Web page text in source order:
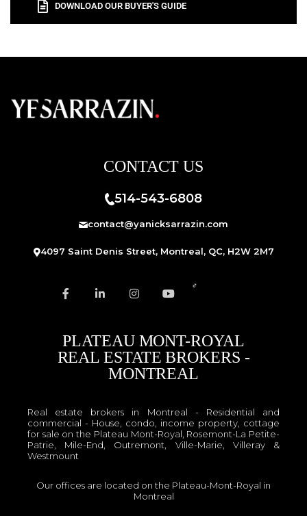
DOWNLOAD OUR BUYER'S GUIDE
CONTACT US
514-543-6808
contact@yanicksarrazin.com
4097 Saint Denis Street, Montreal, QC, H2W 2M7
PLATEAU MONT-ROYAL
REAL ESTATE BROKERS -
MONTREAL
Real estate brokers in Montreal - Residential and
commercial - House, condo, income property, cottage
for sale on the Plateau Mont-Royal, Rosemont-La Petite-
Patrie, Mile-End, Outremont, Ville-Marie, Villeray &
Westmount
Our offices are located on the Plateau-Mont-Royal in
Montreal